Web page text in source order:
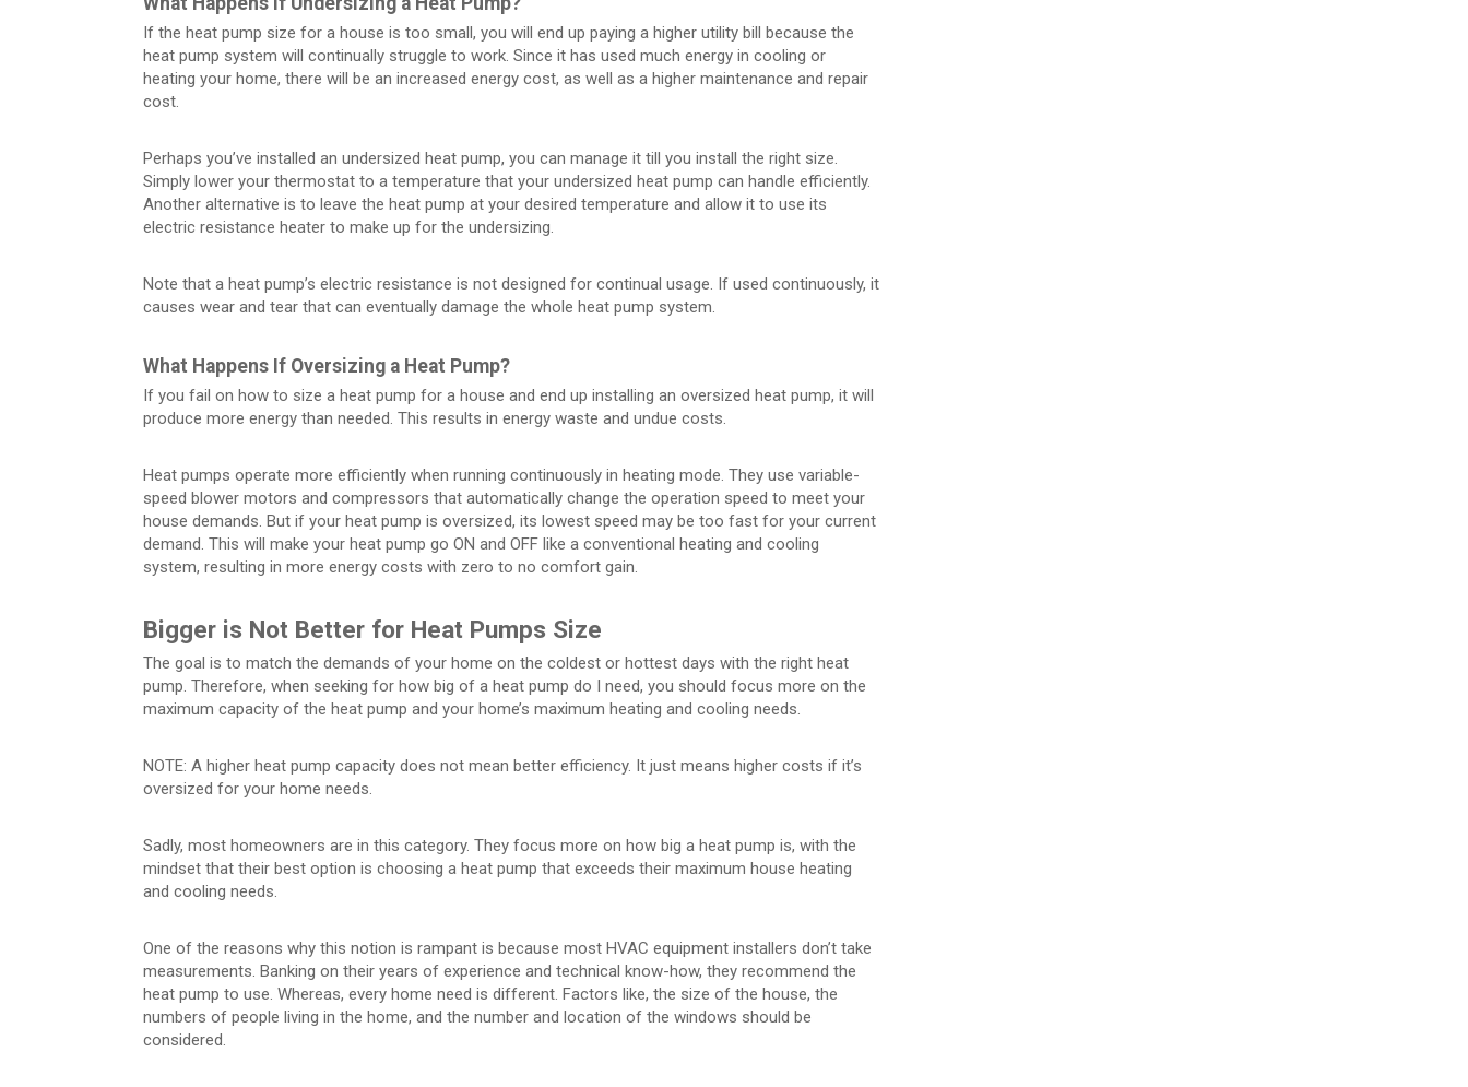
If the heat pump size for a house is too small, you will end up paying a higher utility bill because the
heat pump system will continually struggle to work. Since it has used much energy in cooling or
heating your home, there will be an increased energy cost, as well as a higher maintenance and repair
cost.
Perhaps you’ve installed an undersized heat pump, you can manage it till you install the right size.
Simply lower your thermostat to a temperature that your undersized heat pump can handle efficiently.
Another alternative is to leave the heat pump at your desired temperature and allow it to use its
electric resistance heater to make up for the undersizing.
Note that a heat pump’s electric resistance is not designed for continual usage. If used continuously, it
causes wear and tear that can eventually damage the whole heat pump system.
What Happens If Oversizing a Heat Pump?
If you fail on how to size a heat pump for a house and end up installing an oversized heat pump, it will
produce more energy than needed. This results in energy waste and undue costs.
Heat pumps operate more efficiently when running continuously in heating mode. They use variable-
speed blower motors and compressors that automatically change the operation speed to meet your
house demands. But if your heat pump is oversized, its lowest speed may be too fast for your current
demand. This will make your heat pump go ON and OFF like a conventional heating and cooling
system, resulting in more energy costs with zero to no comfort gain.
Bigger is Not Better for Heat Pumps Size
The goal is to match the demands of your home on the coldest or hottest days with the right heat
pump. Therefore, when seeking for how big of a heat pump do I need, you should focus more on the
maximum capacity of the heat pump and your home’s maximum heating and cooling needs.
NOTE: A higher heat pump capacity does not mean better efficiency. It just means higher costs if it’s
oversized for your home needs.
Sadly, most homeowners are in this category. They focus more on how big a heat pump is, with the
mindset that their best option is choosing a heat pump that exceeds their maximum house heating
and cooling needs.
One of the reasons why this notion is rampant is because most HVAC equipment installers don’t take
measurements. Banking on their years of experience and technical know-how, they recommend the
heat pump to use. Whereas, every home need is different. Factors like, the size of the house, the
numbers of people living in the home, and the number and location of the windows should be
considered.